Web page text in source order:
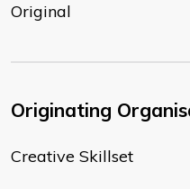
Original
Originating
Creative Skillset